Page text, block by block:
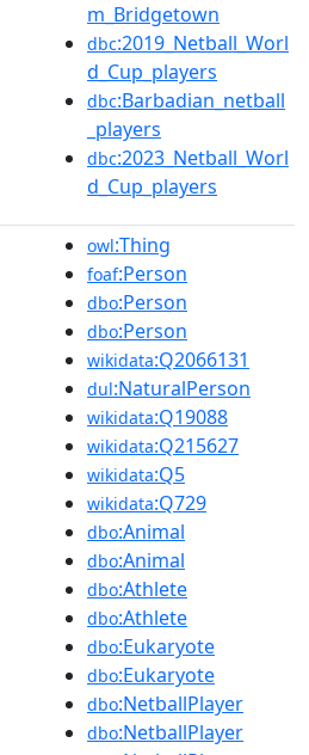
m_Bridgetown
dbc:2019_Netball_Worl
d_Cup_players
dbc:Barbadian_netball
_players
dbc:2023_Netball_Worl
d_Cup_players
owl:Thing
foaf:Person
dbo:Person
dbo:Person
wikidata:Q2066131
dul:NaturalPerson
wikidata:Q19088
wikidata:Q215627
wikidata:Q5
wikidata:Q729
dbo:Animal
dbo:Animal
dbo:Athlete
dbo:Athlete
dbo:Eukaryote
dbo:Eukaryote
dbo:NetballPlayer
dbo:NetballPlayer